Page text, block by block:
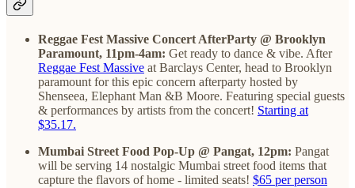
Reggae Fest Massive Concert AfterParty @ Brooklyn
Paramount, 11pm-4am: Get ready to dance & vibe. After
Reggae Fest Massive at Barclays Center, head to Brooklyn
paramount for this epic concern afterparty hosted by
Shenseea, Elephant Man &B Moore. Featuring special guests
& performances by artists from the concert! Starting at
$35.17.
Mumbai Street Food Pop-Up @ Pangat, 12pm: Pangat
will be serving 14 nostalgic Mumbai street food items that
capture the flavors of home - limited seats! $65 per person